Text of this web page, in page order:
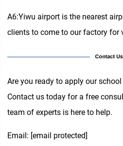
A6:Yiwu airport is the nearest
clients to come to our factory for
Are you ready to apply our
Contact us today for a free
team of experts is here to help.
Email: [email protected]